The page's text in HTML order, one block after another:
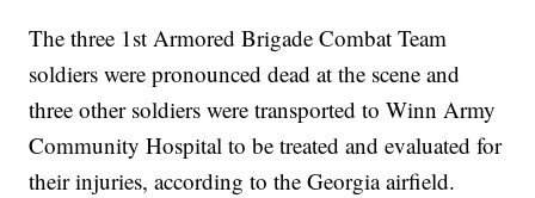
The three 1st Armored Brigade Combat Team
soldiers were pronounced dead at the scene and
three other soldiers were transported to Winn Army
Community Hospital to be treated and evaluated for
their injuries, according to the Georgia airfield.